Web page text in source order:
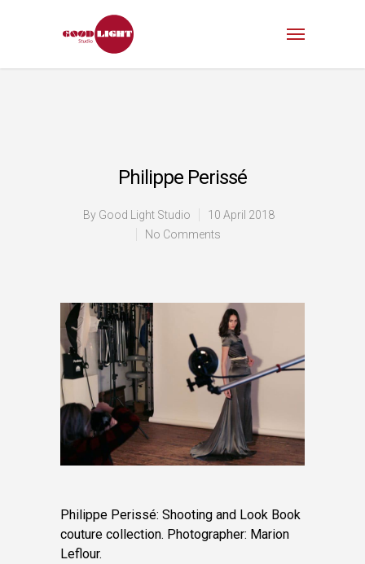
Philippe Perissé
By Good Light Studio
10 April 2018
No Comments
Philippe Perissé: Shooting and Look Book
couture collection. Photographer: Marion
Leflour.